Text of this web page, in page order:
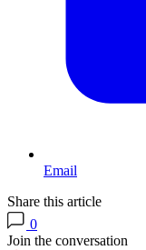
Email
Share this article
0
Join the conversation